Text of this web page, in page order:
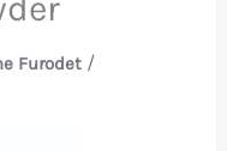
Furodet /